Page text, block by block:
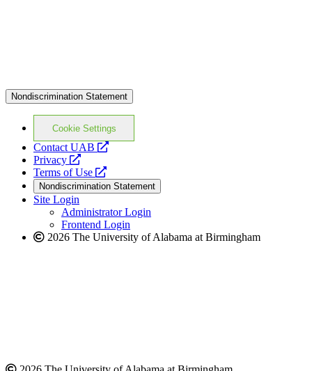
Nondiscrimination Statement
Cookie Settings
Contact UAB
opens
website
Privacy
opens
a
new
website
Terms of Use
opens
a
new
website
Nondiscrimination Statement
Site Login
Administrator Login
Frontend Login
2026 The University of Alabama at Birmingham